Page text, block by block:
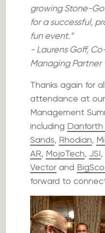
growing Stone-
for a successful,
fun event.”
- Laurens Goff,
Managing Partner
Thanks again for
attendance at our
Management
including Danforth
Sands, Rhodian,
AR, MojoTech, JSI,
Vector and
forward to